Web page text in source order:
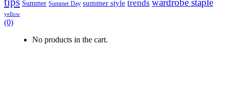
Summer Summer Day summer style trends wardrobe staple
yellow
(0)
No products in the cart.